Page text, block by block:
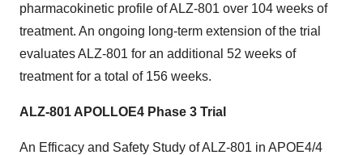
pharmacokinetic profile of ALZ-801 over 104 weeks of
treatment. An ongoing long-term extension of the trial
evaluates ALZ-801 for an additional 52 weeks of
treatment for a total of 156 weeks.
ALZ-801 APOLLOE4 Phase 3 Trial
An Efficacy and Safety Study of ALZ-801 in APOE4/4